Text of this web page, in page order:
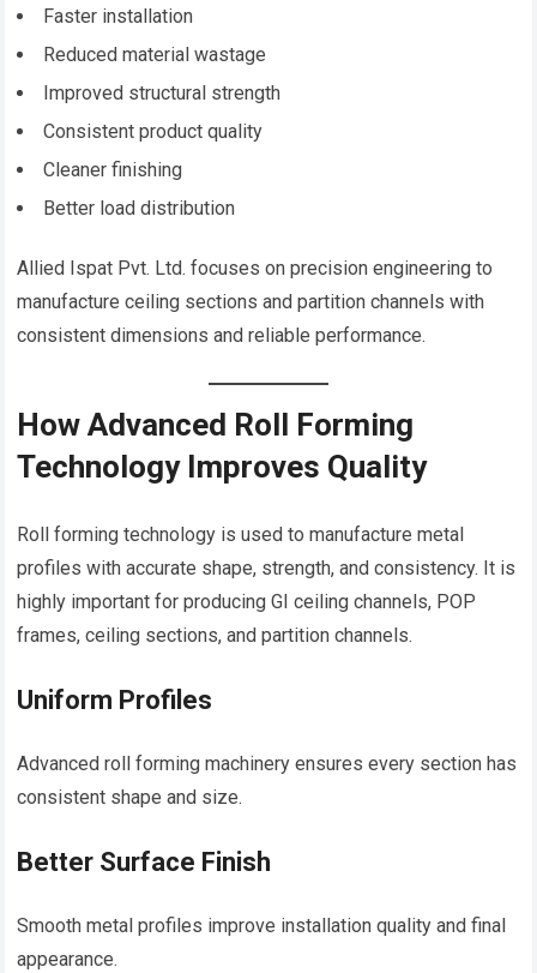
Faster installation
Reduced material wastage
Improved structural strength
Consistent product quality
Cleaner finishing
Better load distribution
Allied Ispat Pvt. Ltd. focuses on precision engineering to
manufacture ceiling sections and partition channels with
consistent dimensions and reliable performance.
How Advanced Roll Forming
Technology Improves Quality
Roll forming technology is used to manufacture metal
profiles with accurate shape, strength, and consistency. It is
highly important for producing GI ceiling channels, POP
frames, ceiling sections, and partition channels.
Uniform Profiles
Advanced roll forming machinery ensures every section has
consistent shape and size.
Better Surface Finish
Smooth metal profiles improve installation quality and final
appearance.